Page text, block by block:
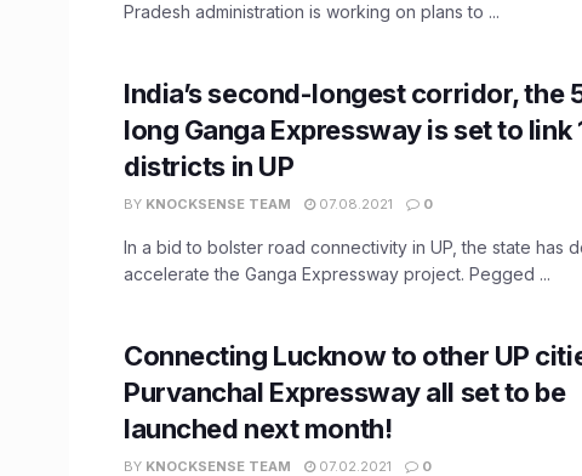
Pradesh administration is working on plans to ...
India’s second-longest corridor, the
long Ganga Expressway is set to link
districts in UP
BY KNOCKSENSE TEAM 07.08.2021 0
In a bid to bolster road connectivity in UP, the state has
accelerate the Ganga Expressway project. Pegged ...
Connecting Lucknow to other UP
Purvanchal Expressway all set to be
launched next month!
BY KNOCKSENSE TEAM 07.02.2021 0